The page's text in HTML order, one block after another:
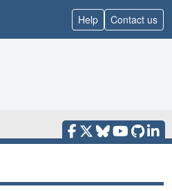
Help Contact us